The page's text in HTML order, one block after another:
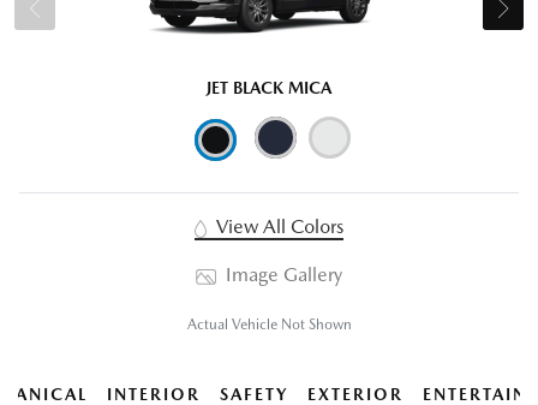
JET BLACK MICA
View All Colors
Image Gallery
Actual Vehicle Not Shown
INTERIOR SAFETY EXTERIOR